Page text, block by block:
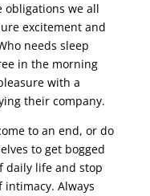
obligations we all
excitement and
needs sleep
in the morning
with a
their company.
to an end, or do
to get bogged
daily life and stop
Always